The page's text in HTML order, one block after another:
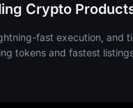
Crypto
fast execution, and
tokens and fastest